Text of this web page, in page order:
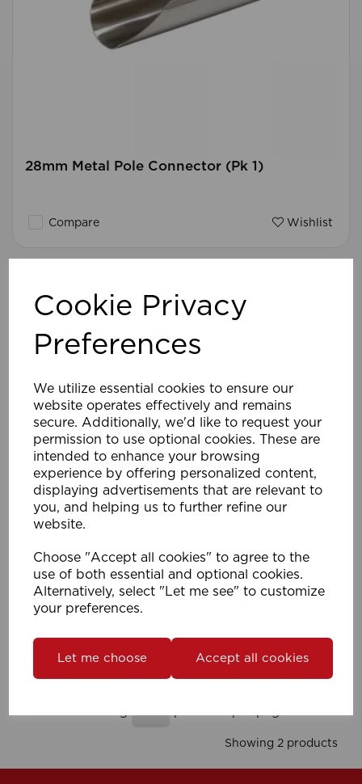
Cookie Privacy
Preferences
We utilize essential cookies to ensure our
website operates effectively and remains
secure. Additionally, we'd like to request your
permission to use optional cookies. These are
intended to enhance your browsing
experience by offering personalized content,
displaying advertisements that are relevant to
you, and helping us to further refine our
website.
Choose "Accept all cookies" to agree to the
use of both essential and optional cookies.
Alternatively, select "Let me see" to customize
your preferences.
Let me choose Accept all cookies
28mm Metal Pole Connector (Pk 1)
Compare Wishlist
28mm Met Pole Connector (Pk 10)
Compare Wishlist
Showing 2 products